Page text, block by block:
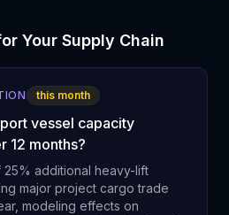
Your Supply Chain
this month
vessel capacity
12 months?
25% additional heavy-lift
major project cargo trade
modeling effects on